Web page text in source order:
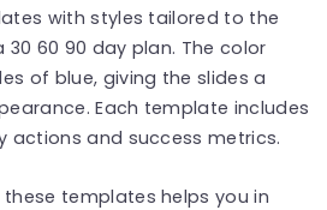
with styles tailored to the
60 90 day plan. The color
of blue, giving the slides a
Each template includes
actions and success metrics.
templates helps you in